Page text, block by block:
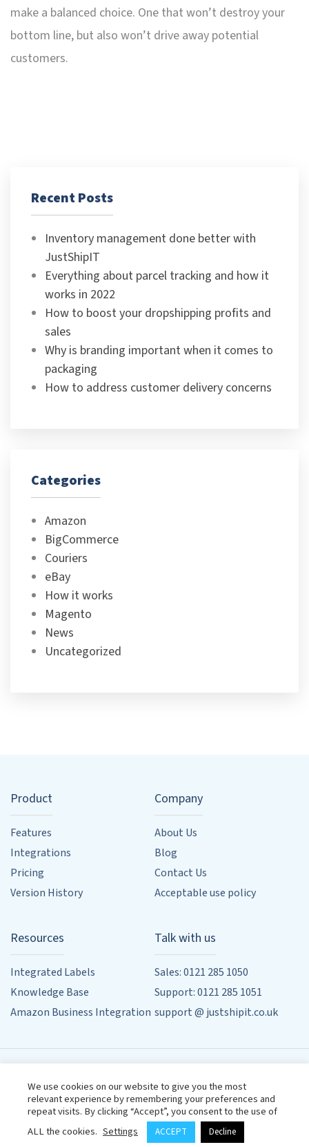
make a balanced choice. One that won’t destroy your
bottom line, but also won’t drive away potential
customers.
Recent Posts
Inventory management done better with
JustShipIT
Everything about parcel tracking and how it
works in 2022
How to boost your dropshipping profits and
sales
Why is branding important when it comes to
packaging
How to address customer delivery concerns
Categories
Amazon
BigCommerce
Couriers
eBay
How it works
Magento
News
Uncategorized
Product
Features
Integrations
Pricing
Version History
Company
About Us
Blog
Contact Us
Acceptable use policy
Resources
Integrated Labels
Knowledge Base
Amazon Business Integration
Talk with us
Sales: 0121 285 1050
Support: 0121 285 1051
support @ justshipit.co.uk
West Midlands, B75 6HD
Designed by
Powered byWehost
Terms & Conditions
Privacy Policy
We use cookies on our website to give you the most
relevant experience by remembering your preferences and
repeat visits. By clicking “Accept”, you consent to the use of
ALL the cookies. Settings ACCEPT Decline